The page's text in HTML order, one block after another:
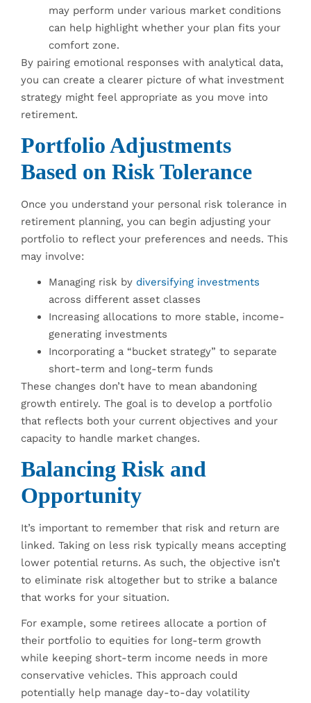
may perform under various market conditions
can help highlight whether your plan fits your
comfort zone.
By pairing emotional responses with analytical data,
you can create a clearer picture of what investment
strategy might feel appropriate as you move into
retirement.
Portfolio Adjustments
Based on Risk Tolerance
Once you understand your personal risk tolerance in
retirement planning, you can begin adjusting your
portfolio to reflect your preferences and needs. This
may involve:
Managing risk by diversifying investments
across different asset classes
Increasing allocations to more stable, income-
generating investments
Incorporating a “bucket strategy” to separate
short-term and long-term funds
These changes don’t have to mean abandoning
growth entirely. The goal is to develop a portfolio
that reflects both your current objectives and your
capacity to handle market changes.
Balancing Risk and
Opportunity
It’s important to remember that risk and return are
linked. Taking on less risk typically means accepting
lower potential returns. As such, the objective isn’t
to eliminate risk altogether but to strike a balance
that works for your situation.
For example, some retirees allocate a portion of
their portfolio to equities for long-term growth
while keeping short-term income needs in more
conservative vehicles. This approach could
potentially help manage day-to-day volatility